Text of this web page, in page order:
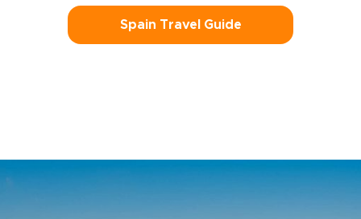
Spain Travel Guide